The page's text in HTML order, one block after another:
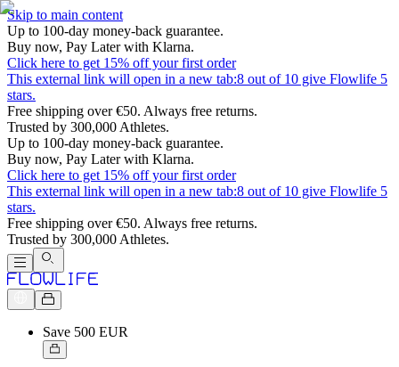
Skip to main content
Up to 100-day money-back guarantee.
Buy now, Pay Later with Klarna.
Click here to get 15% off your first order
This external link will open in a new tab:8 out of 10 give Flowlife 5
stars.
Free shipping over €50. Always free returns.
Trusted by 300,000 Athletes.
Up to 100-day money-back guarantee.
Buy now, Pay Later with Klarna.
Click here to get 15% off your first order
This external link will open in a new tab:8 out of 10 give Flowlife 5
stars.
Free shipping over €50. Always free returns.
Trusted by 300,000 Athletes.
Save 500 EUR